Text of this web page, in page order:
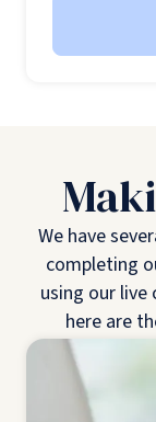
We have
completing
using our
here are